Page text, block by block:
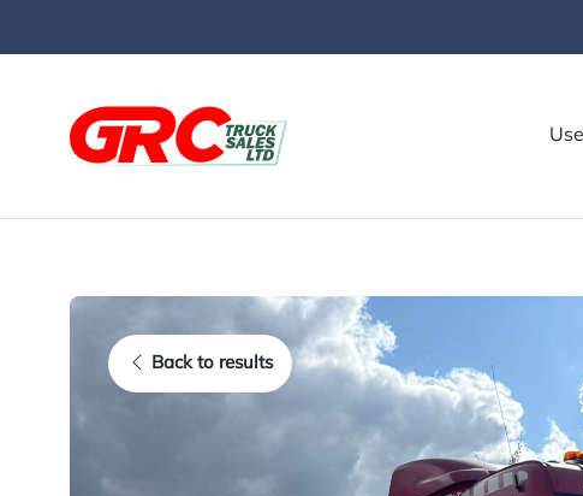
Back to results